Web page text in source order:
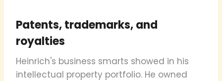
Patents, trademarks, and
royalties
Heinrich's business smarts showed in his
intellectual property portfolio. He owned